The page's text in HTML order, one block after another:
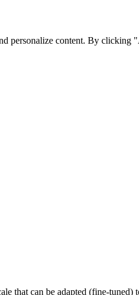
personalize content. By
that can be adapted (fine-